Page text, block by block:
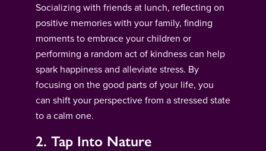
Socializing with friends at lunch, reflecting on
positive memories with your family, finding
moments to embrace your children or
performing a random act of kindness can help
spark happiness and alleviate stress. By
focusing on the good parts of your life, you
can shift your perspective from a stressed state
to a calm one.
2. Tap Into Nature